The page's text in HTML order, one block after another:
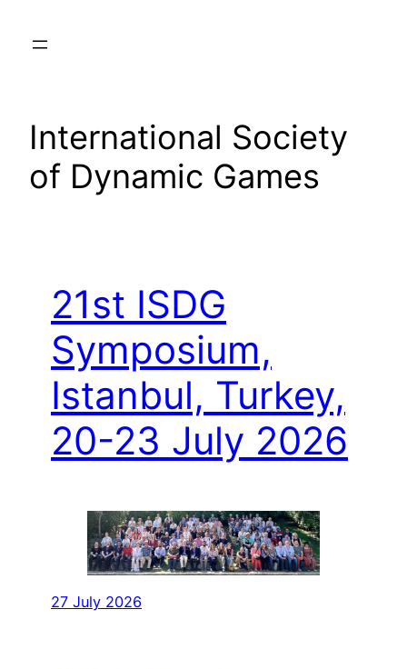
International Society
of Dynamic Games
21st ISDG
Symposium,
Istanbul, Turkey,
20-23 July 2026
27 July 2026